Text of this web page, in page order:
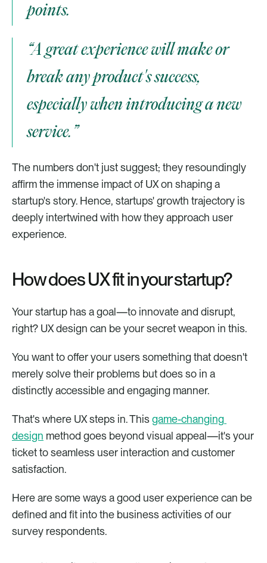
points.
“A great experience will make or
break any product's success,
especially when introducing a new
service.”
The numbers don't just suggest; they resoundingly
affirm the immense impact of UX on shaping a
startup's story. Hence, startups' growth trajectory is
deeply intertwined with how they approach user
experience.
How does UX fit in your startup?
Your startup has a goal—to innovate and disrupt,
right? UX design can be your secret weapon in this.
You want to offer your users something that doesn't
merely solve their problems but does so in a
distinctly accessible and engaging manner.
That's where UX steps in. This game-changing
design method goes beyond visual appeal—it's your
ticket to seamless user interaction and customer
satisfaction.
Here are some ways a good user experience can be
defined and fit into the business activities of our
survey respondents.